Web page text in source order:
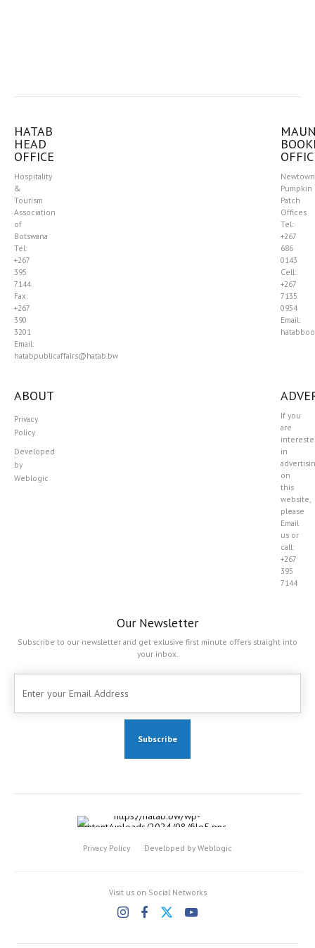
HATAB
HEAD
OFFICE
Hospitality
&
Tourism
Association
of
Botswana
Tel:
+267
395
7144
Fax:
+267
390
3201
Email:
hatabpublicaffairs@hatab.bw
Pumpkin
Patch
Offices
Tel:
+267
686
0143
Cell:
+267
7135
0954
Email:
ABOUT
Privacy
Policy
Developed
by
Weblogic
If you
are
in
on
this
website,
please
Email
us or
call:
+267
395
7144
Our Newsletter
Subscribe to our newsletter and get exlusive first minute offers straight into
your inbox.
Privacy Policy Developed by Weblogic
Visit us on Social Networks